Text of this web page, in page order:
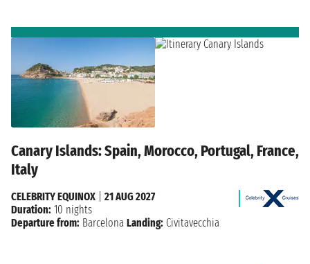
Canary Islands: Spain, Morocco, Portugal, France,
Italy
CELEBRITY EQUINOX
21 AUG 2027
Duration: 10 nights
Departure from: Barcelona Landing: Civitavecchia